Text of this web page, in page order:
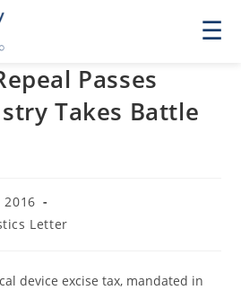
☰
Passes
Takes Battle
Letter
device excise tax, mandated in